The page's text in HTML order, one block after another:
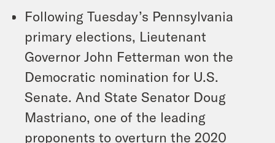
Following Tuesday’s Pennsylvania
primary elections, Lieutenant
Governor John Fetterman won the
Democratic nomination for U.S.
Senate. And State Senator Doug
Mastriano, one of the leading
proponents to overturn the 2020